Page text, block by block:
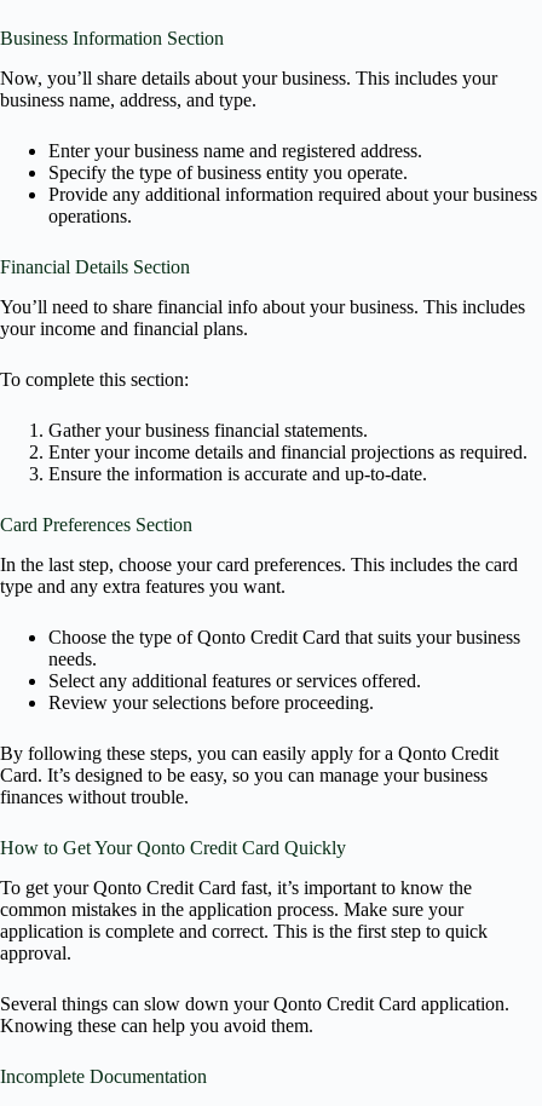
Business Information Section
Now, you’ll share details about your business. This includes your
business name, address, and type.
Enter your business name and registered address.
Specify the type of business entity you operate.
Provide any additional information required about your business
operations.
Financial Details Section
You’ll need to share financial info about your business. This includes
your income and financial plans.
To complete this section:
Gather your business financial statements.
Enter your income details and financial projections as required.
Ensure the information is accurate and up-to-date.
Card Preferences Section
In the last step, choose your card preferences. This includes the card
type and any extra features you want.
Choose the type of Qonto Credit Card that suits your business
needs.
Select any additional features or services offered.
Review your selections before proceeding.
By following these steps, you can easily apply for a Qonto Credit
Card. It’s designed to be easy, so you can manage your business
finances without trouble.
How to Get Your Qonto Credit Card Quickly
To get your Qonto Credit Card fast, it’s important to know the
common mistakes in the application process. Make sure your
application is complete and correct. This is the first step to quick
approval.
Several things can slow down your Qonto Credit Card application.
Knowing these can help you avoid them.
Incomplete Documentation